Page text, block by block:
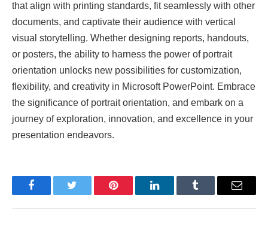
that align with printing standards, fit seamlessly with other
documents, and captivate their audience with vertical
visual storytelling. Whether designing reports, handouts,
or posters, the ability to harness the power of portrait
orientation unlocks new possibilities for customization,
flexibility, and creativity in Microsoft PowerPoint. Embrace
the significance of portrait orientation, and embark on a
journey of exploration, innovation, and excellence in your
presentation endeavors.
FacebookTwitter Pinterest LinkedInTumblr Email